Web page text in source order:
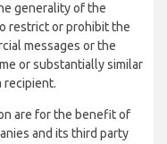
generality of the
restrict or prohibit the
messages or the
or substantially similar
recipient.
are for the benefit of
and its third party